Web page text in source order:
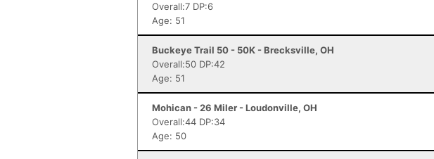
Overall:7 DP:6
Age: 51
Buckeye Trail 50 - 50K - Brecksville, OH
Overall:50 DP:42
Age: 51
Mohican - 26 Miler - Loudonville, OH
Overall:44 DP:34
Age: 50